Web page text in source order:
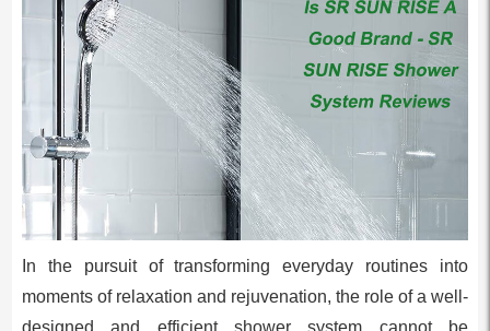
In the pursuit of transforming everyday routines into
moments of relaxation and rejuvenation, the role of a well-